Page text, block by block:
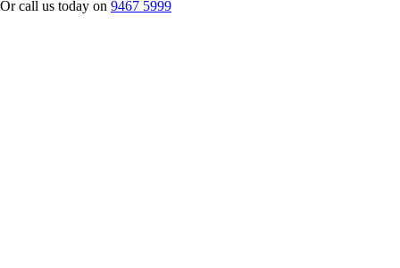
Or call us today on 9467 5999